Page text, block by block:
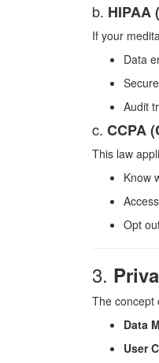
b. HIPAA
If your
Data
Audit
c. CCPA
This law
Know
Opt
3.
The concept
Data
User